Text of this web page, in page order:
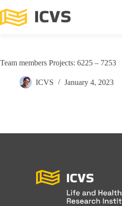
Team members Projects: 6225 – 7253
ICVS January 4, 2023